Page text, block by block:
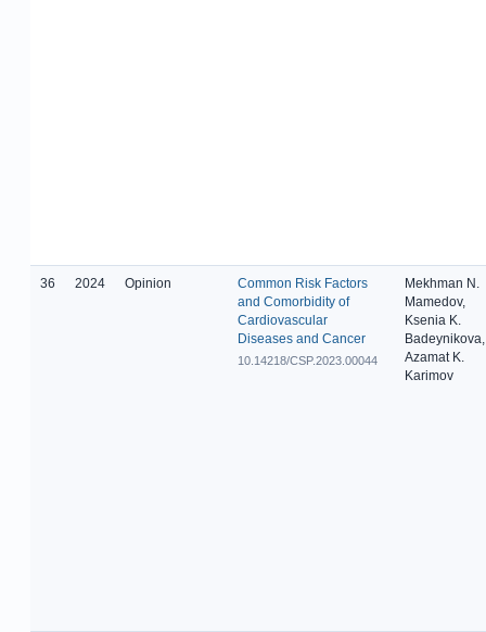
36 2024 Opinion
Common Risk Factors
and Comorbidity of
Cardiovascular
Diseases and Cancer
10.14218/CSP.2023.00044
Mekhman N.
Mamedov,
Ksenia K.
Badeynikova,
Azamat K.
Karimov